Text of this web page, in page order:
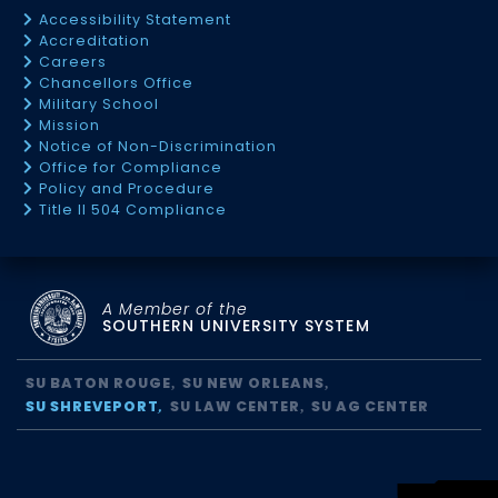
Accessibility Statement
Accreditation
Careers
Chancellors Office
Military School
Mission
Notice of Non-Discrimination
Office for Compliance
Policy and Procedure
Title II 504 Compliance
A Member of the
SOUTHERN UNIVERSITY SYSTEM
SU BATON ROUGE
SU NEW ORLEANS
SU SHREVEPORT
SU LAW CENTER SU AG CENTER